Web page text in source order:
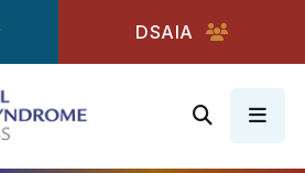
DSAIA